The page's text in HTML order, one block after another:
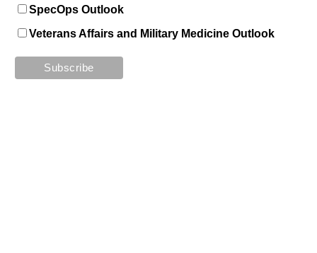
SpecOps Outlook
Veterans Affairs and Military Medicine Outlook